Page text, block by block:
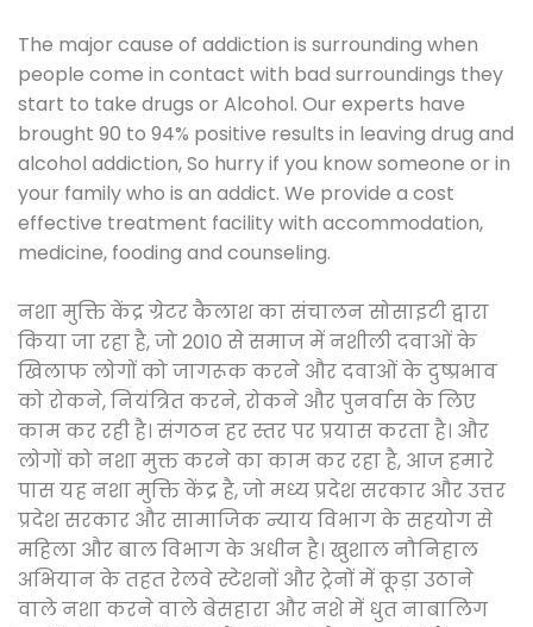
The major cause of addiction is surrounding when
people come in contact with bad surroundings they
start to take drugs or Alcohol. Our experts have
brought 90 to 94% positive results in leaving drug and
alcohol addiction, So hurry if you know someone or in
your family who is an addict. We provide a cost
effective treatment facility with accommodation,
medicine, fooding and counseling.
नशा मुक्ति केंद्र ग्रेटर कैलाश का संचालन सोसाइटी द्वारा
किया जा रहा है, जो 2010 से समाज में नशीली दवाओं के
खिलाफ लोगों को जागरूक करने और दवाओं के दुष्प्रभाव
को रोकने, नियंत्रित करने, रोकने और पुनर्वास के लिए
काम कर रही है। संगठन हर स्तर पर प्रयास करता है। और
लोगों को नशा मुक्त करने का काम कर रहा है, आज हमारे
पास यह नशा मुक्ति केंद्र है, जो मध्य प्रदेश सरकार और उत्तर
प्रदेश सरकार और सामाजिक न्याय विभाग के सहयोग से
महिला और बाल विभाग के अधीन है। खुशाल नौनिहाल
अभियान के तहत रेलवे स्टेशनों और ट्रेनों में कूड़ा उठाने
वाले नशा करने वाले बेसहारा और नशे में धुत नाबालिग